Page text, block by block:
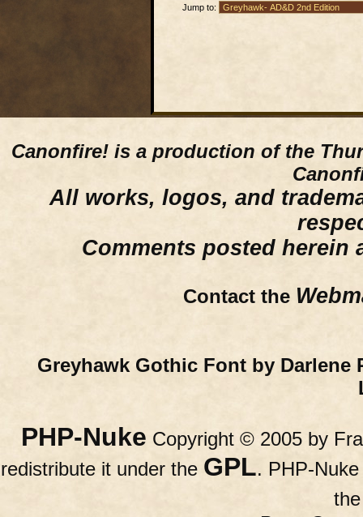
Jump to:
Canonfire! is a production of the
All works, logos, and
Comments posted herein
Contact the
Greyhawk Gothic Font by Darlene
PHP-Nuke Copyright © 2005 by
redistribute it under the GPL. PHP-